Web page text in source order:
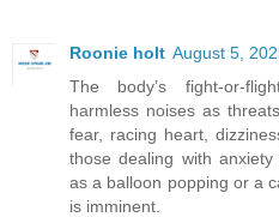
Roonie holt August 5,
The body’s fight-or-
harmless noises as
fear, racing heart,
those dealing with
as a balloon popping or a
is imminent.